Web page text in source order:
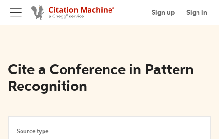
Sign up Sign in
Cite a Conference in Pattern
Recognition
Source type